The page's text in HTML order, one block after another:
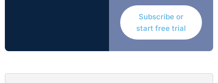
course Seamus McGranaghan, Director at O'Reilly
Subscribe or
start free trial